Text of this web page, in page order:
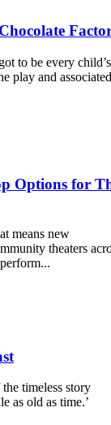
to be every child’s
play and associated
Options for
means new
theaters
timeless story
as old as time.’